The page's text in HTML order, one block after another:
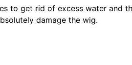
to get rid of excess water and
damage the wig.